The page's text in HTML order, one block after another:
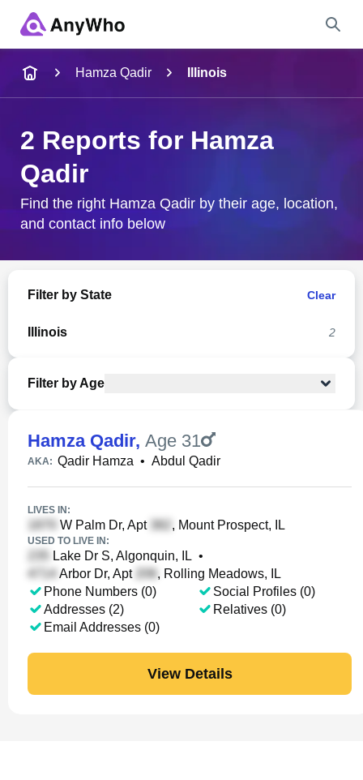
City & State
Hamza Qadir Illinois
2 Reports for Hamza
Qadir
Find the right Hamza Qadir by their age, location,
and contact info below
Filter by State Clear
Illinois 2
Filter by Age
Hamza Qadir, Age 31
AKA: Qadir Hamza • Abdul Qadir
LIVES IN:
W Palm Dr, Apt , Mount Prospect, IL
USED TO LIVE IN:
Lake Dr S, Algonquin, IL •
Arbor Dr, Apt
, Rolling Meadows, IL
Phone Numbers (0)
Addresses (2)
Email Addresses (0)
Social Profiles (0)
Relatives (0)
View Details